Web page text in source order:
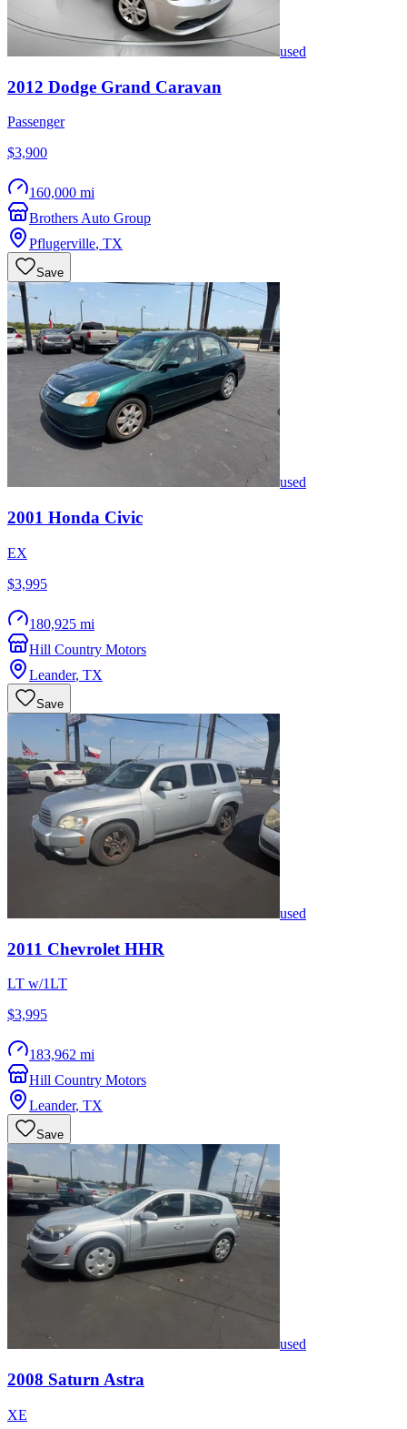
used
2012 Dodge Grand Caravan
Passenger
$3,900
160,000 mi
Brothers Auto Group
Pflugerville, TX
Save
used
2001 Honda Civic
EX
$3,995
180,925 mi
Hill Country Motors
Leander, TX
Save
used
2011 Chevrolet HHR
LT w/1LT
$3,995
183,962 mi
Hill Country Motors
Leander, TX
Save
used
2008 Saturn Astra
XE